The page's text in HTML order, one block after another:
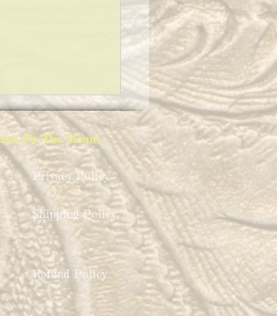
On The Mount
Privacy Policy
Shipping Policy
Refund Policy